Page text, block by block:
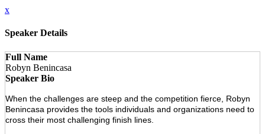
x
Speaker Details
Full Name
Robyn Benincasa
Speaker Bio
When the challenges are steep and the competition fierce, Robyn
Benincasa provides the tools individuals and organizations need to
cross their most challenging finish lines.